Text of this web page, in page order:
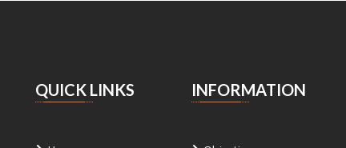
QUICK LINKS INFORMATION